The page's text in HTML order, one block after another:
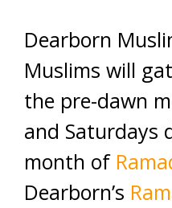
Dearborn
Muslims will
the pre-dawn
and Saturdays
month of
Dearborn’s